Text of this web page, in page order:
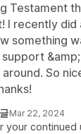
Testament
I recently did
something
So
Mar 22, 2024
your continued